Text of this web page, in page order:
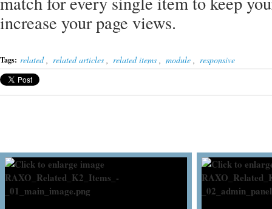
increase your page views.
Tags: related, related articles , related items , module , responsive